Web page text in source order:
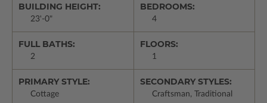
BUILDING HEIGHT:
23'-0"
BEDROOMS:
4
FULL BATHS:
2
FLOORS:
1
PRIMARY STYLE:
Cottage
SECONDARY STYLES:
Craftsman, Traditional